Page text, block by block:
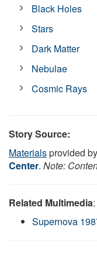
Black Holes
Stars
Dark Matter
Nebulae
Cosmic Rays
Story Source:
Materialsprovided by
Center. Note:
Related Multimedia:
Supernova